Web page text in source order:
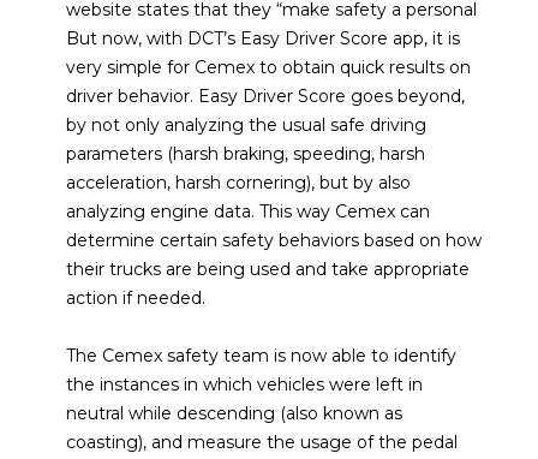
website states that they “make safety a personal
But now, with DCT’s Easy Driver Score app, it is
very simple for Cemex to obtain quick results on
driver behavior. Easy Driver Score goes beyond,
by not only analyzing the usual safe driving
parameters (harsh braking, speeding, harsh
acceleration, harsh cornering), but by also
analyzing engine data. This way Cemex can
determine certain safety behaviors based on how
their trucks are being used and take appropriate
action if needed.
The Cemex safety team is now able to identify
the instances in which vehicles were left in
neutral while descending (also known as
coasting), and measure the usage of the pedal